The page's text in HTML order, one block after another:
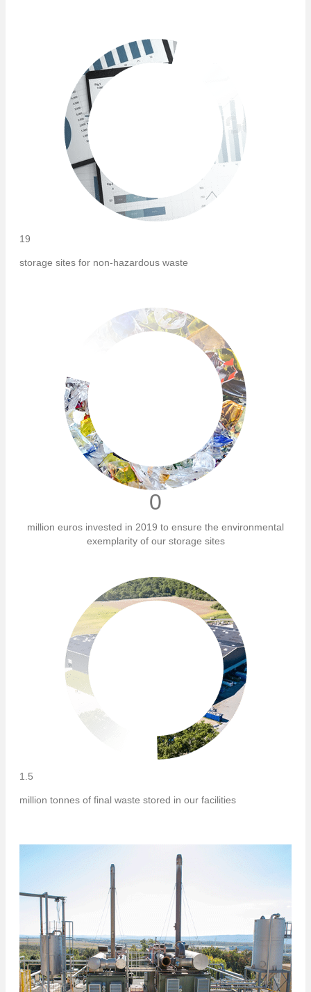
19
storage sites for non-hazardous waste
0
million euros invested in 2019 to ensure the environmental
exemplarity of our storage sites
1.5
million tonnes of final waste stored in our facilities